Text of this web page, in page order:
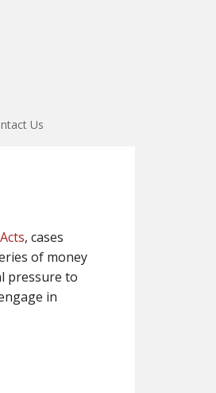
Us
, cases
of money
pressure to
in